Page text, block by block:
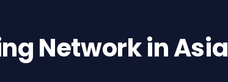
Network in Asia